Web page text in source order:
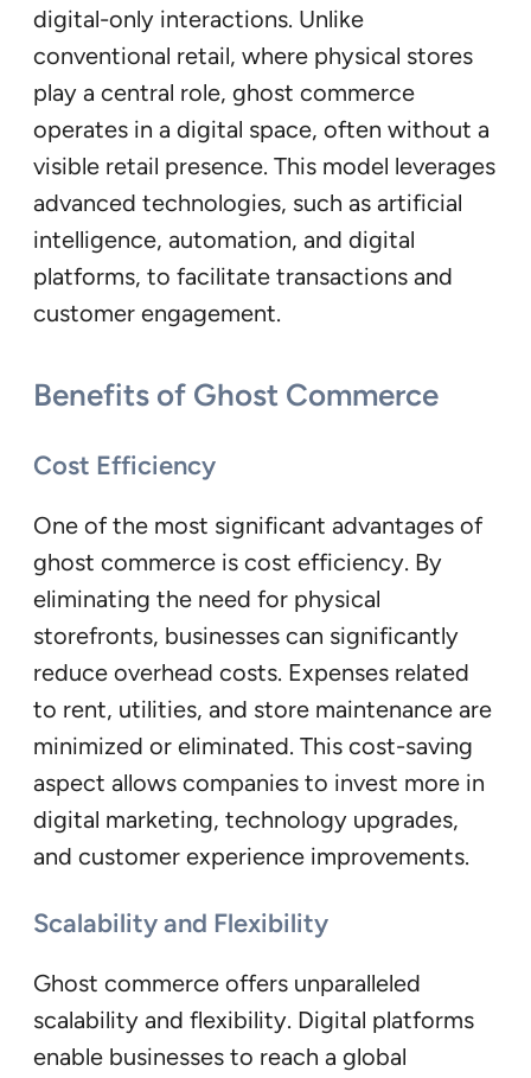
digital-only interactions. Unlike
conventional retail, where physical stores
play a central role, ghost commerce
operates in a digital space, often without a
visible retail presence. This model leverages
advanced technologies, such as artificial
intelligence, automation, and digital
platforms, to facilitate transactions and
customer engagement.
Benefits of Ghost Commerce
Cost Efficiency
One of the most significant advantages of
ghost commerce is cost efficiency. By
eliminating the need for physical
storefronts, businesses can significantly
reduce overhead costs. Expenses related
to rent, utilities, and store maintenance are
minimized or eliminated. This cost-saving
aspect allows companies to invest more in
digital marketing, technology upgrades,
and customer experience improvements.
Scalability and Flexibility
Ghost commerce offers unparalleled
scalability and flexibility. Digital platforms
enable businesses to reach a global